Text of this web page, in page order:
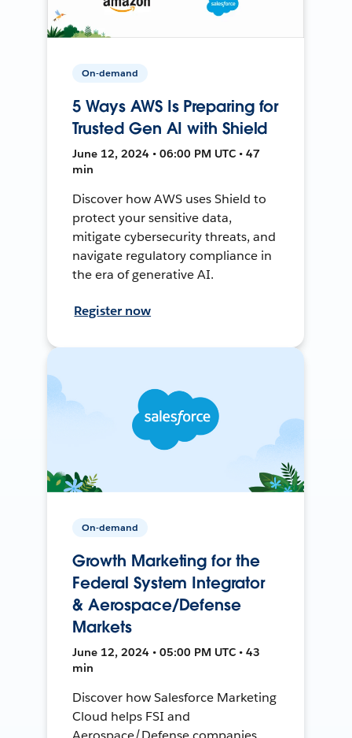
On-demand
5 Ways AWS Is Preparing for
Trusted Gen AI with Shield
June 12, 2024 • 06:00 PM UTC • 47
min
Discover how AWS uses Shield to
protect your sensitive data,
mitigate cybersecurity threats, and
navigate regulatory compliance in
the era of generative AI.
Register now
On-demand
Growth Marketing for the
Federal System Integrator
& Aerospace/Defense
Markets
June 12, 2024 • 05:00 PM UTC • 43
min
Discover how Salesforce Marketing
Cloud helps FSI and